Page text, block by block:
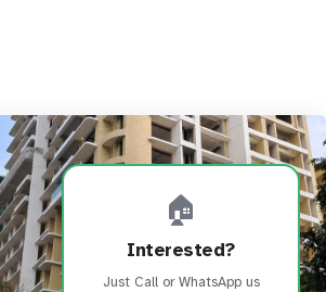
🏠
Interested?
Just Call or WhatsApp us